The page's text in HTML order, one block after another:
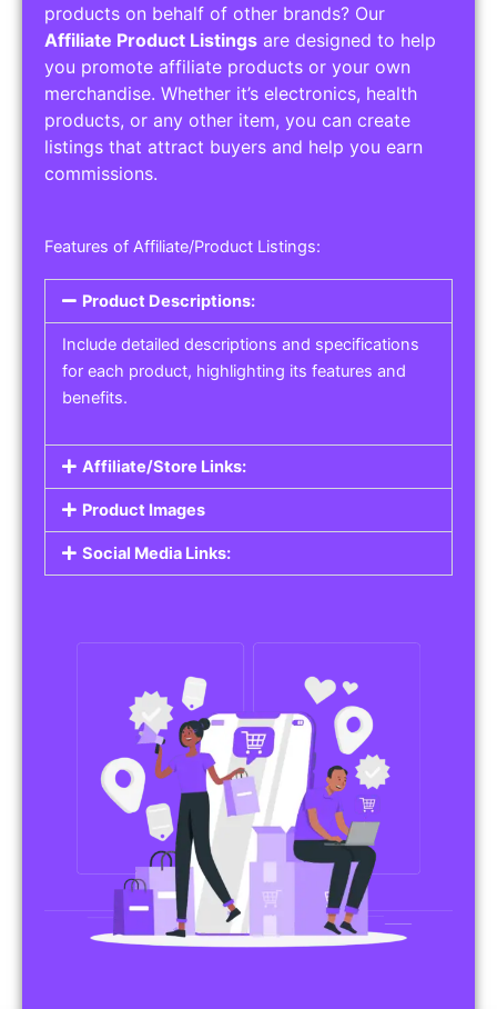
products on behalf of other brands? Our
Affiliate Product Listings are designed to help
you promote affiliate products or your own
merchandise. Whether it’s electronics, health
products, or any other item, you can create
listings that attract buyers and help you earn
commissions.
Features of Affiliate/Product Listings:
Product Descriptions:
Include detailed descriptions and specifications
for each product, highlighting its features and
benefits.
Affiliate/Store Links:
Product Images
Social Media Links: